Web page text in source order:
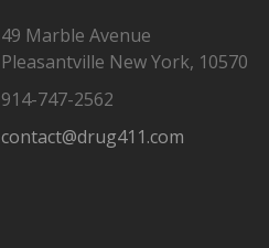
49 Marble Avenue
Pleasantville New York, 10570
914-747-2562
contact@drug411.com